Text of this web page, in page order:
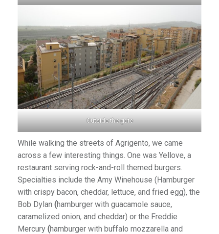
Outside the gate
While walking the streets of Agrigento, we came
across a few interesting things. One was Yellove, a
restaurant serving rock-and-roll themed burgers.
Specialties include the Amy Winehouse (Hamburger
with crispy bacon, cheddar, lettuce, and fried egg), the
Bob Dylan (hamburger with guacamole sauce,
caramelized onion, and cheddar) or the Freddie
Mercury(hamburger with buffalo mozzarella and